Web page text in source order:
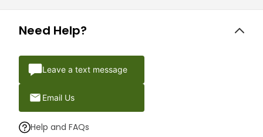
Need Help?
Leave a text message
Email Us
Help and FAQs